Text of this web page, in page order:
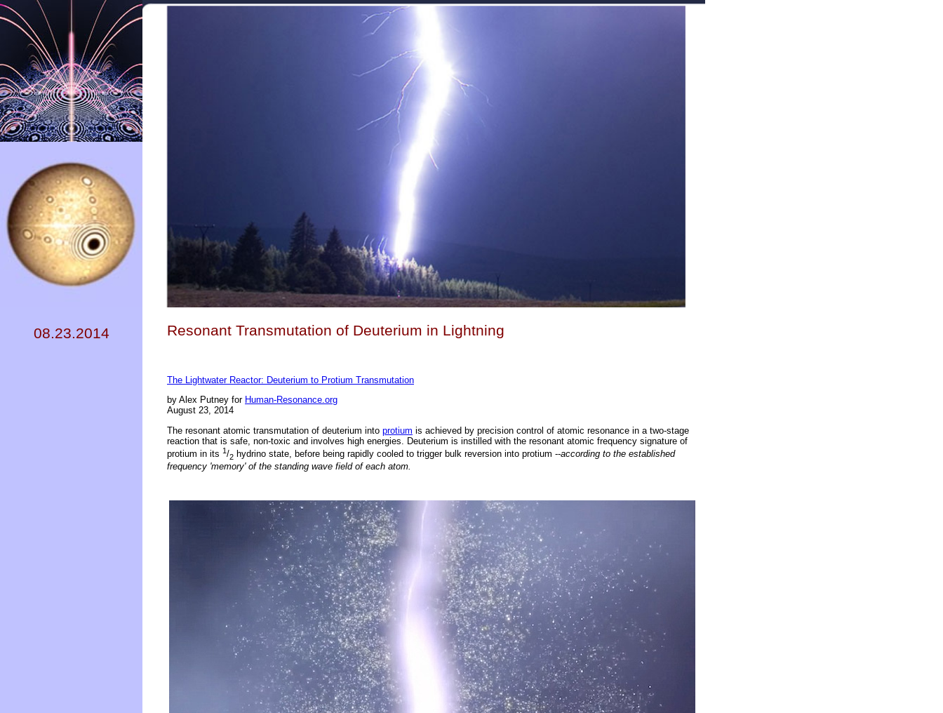
08.23.2014 Resonant Transmutation of Deuterium in Lightning
The Lightwater Reactor: Deuterium to Protium Transmutation
by Alex Putney for Human-Resonance.org
August 23, 2014
The resonant atomic transmutation of deuterium into protium is achieved by precision control of atomic resonance in a two-stage
reaction that is safe, non-toxic and involves high energies. Deuterium is instilled with the resonant atomic frequency signature of
protium in its 1/2 hydrino state, before being rapidly cooled to trigger bulk reversion into protium --according to the established
frequency 'memory' of the standing wave field of each atom.